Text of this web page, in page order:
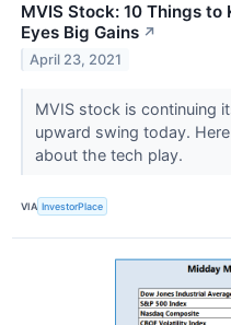
MVIS Stock: 10 Things
Eyes Big Gains ↗
April 23, 2021
MVIS stock is continuing
upward swing today.
about the tech play.
VIA InvestorPlace